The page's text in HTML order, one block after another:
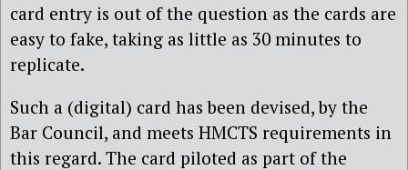
card entry is out of the question as the cards are
easy to fake, taking as little as 30 minutes to
replicate.
Such a (digital) card has been devised, by the
Bar Council, and meets HMCTS requirements in
this regard. The card piloted as part of the